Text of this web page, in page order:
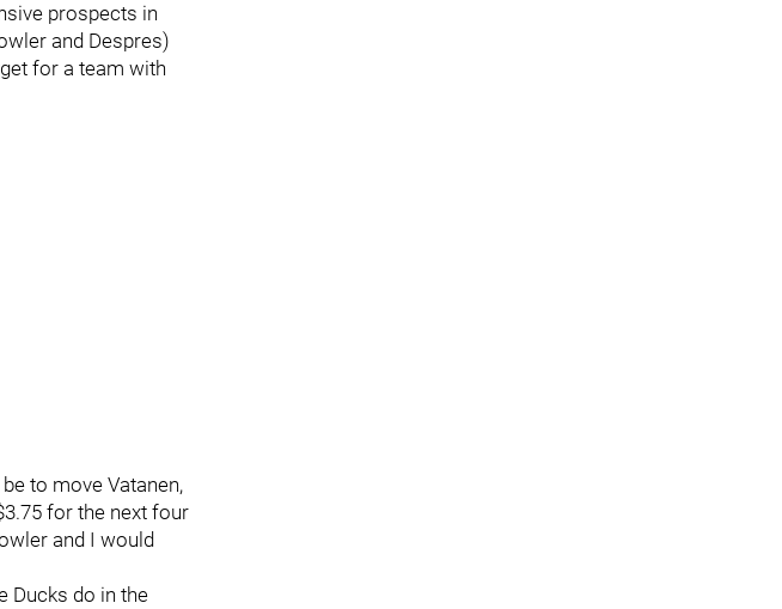
prospects in
and Despres)
for a team with
to move Vatanen,
for the next four
and I would
Ducks do in the